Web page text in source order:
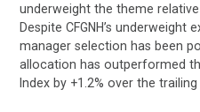
underweight the theme
Despite CFGNH’s underweight
manager selection has been
allocation has outperformed
Index by +1.2% over the